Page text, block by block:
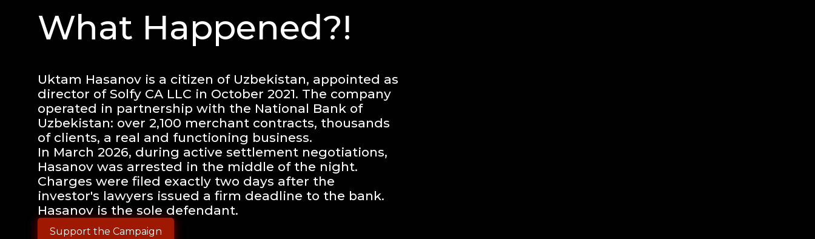
What Happened?!
Uktam Hasanov is a citizen of Uzbekistan, appointed as
director of Solfy CA LLC in October 2021. The company
operated in partnership with the National Bank of
Uzbekistan: over 2,100 merchant contracts, thousands
of clients, a real and functioning business.
In March 2026, during active settlement negotiations,
Hasanov was arrested in the middle of the night.
Charges were filed exactly two days after the
investor's lawyers issued a firm deadline to the bank.
Hasanov is the sole defendant.
Support the Campaign